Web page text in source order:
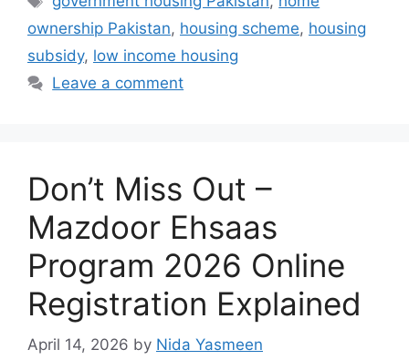
ownership Pakistan, housing scheme, housing
subsidy, low income housing
Leave a comment
Don’t Miss Out –
Mazdoor Ehsaas
Program 2026 Online
Registration Explained
April 14, 2026 by Nida Yasmeen